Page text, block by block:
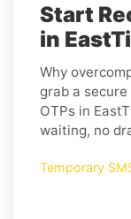
Start
in
Why
grab a
OTPs in
waiting, no
Temporary